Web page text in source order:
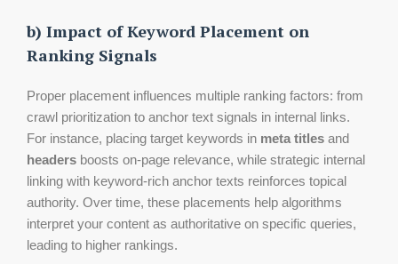
b) Impact of Keyword Placement on
Ranking Signals
Proper placement influences multiple ranking factors: from
crawl prioritization to anchor text signals in internal links.
For instance, placing target keywords in meta titles and
headers boosts on-page relevance, while strategic internal
linking with keyword-rich anchor texts reinforces topical
authority. Over time, these placements help algorithms
interpret your content as authoritative on specific queries,
leading to higher rankings.